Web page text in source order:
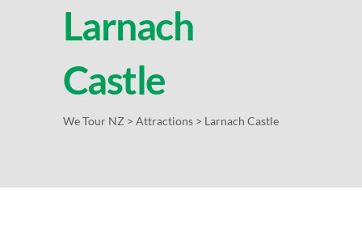
Larnach
Castle
We Tour NZ > Attractions> Larnach Castle